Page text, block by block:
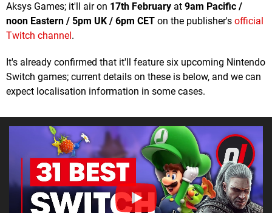
Aksys Games; it'll air on 17th February at 9am Pacific /
noon Eastern / 5pm UK / 6pm CET on the publisher's official
Twitch channel .
It's already confirmed that it'll feature six upcoming Nintendo
Switch games; current details on these is below, and we can
expect localisation information in some cases.